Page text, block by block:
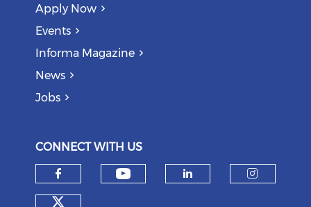
Apply Now
Events
Informa Magazine
News
Jobs
CONNECT WITH US
Check our social media on